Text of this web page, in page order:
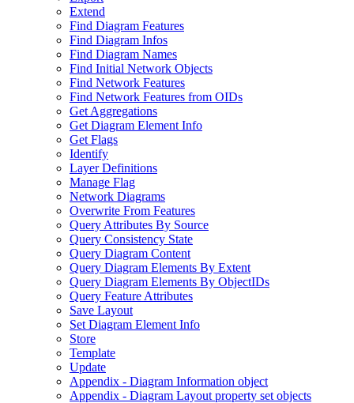
Extend
Find Diagram Features
Find Diagram Infos
Find Diagram Names
Find Initial Network Objects
Find Network Features
Find Network Features from OIDs
Get Aggregations
Get Diagram Element Info
Get Flags
Identify
Layer Definitions
Manage Flag
Network Diagrams
Overwrite From Features
Query Attributes By Source
Query Consistency State
Query Diagram Content
Query Diagram Elements By Extent
Query Diagram Elements By ObjectIDs
Query Feature Attributes
Save Layout
Set Diagram Element Info
Store
Template
Update
Appendix - Diagram Information object
Appendix - Diagram Layout property set objects